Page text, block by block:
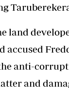
land
accused
anti-
and